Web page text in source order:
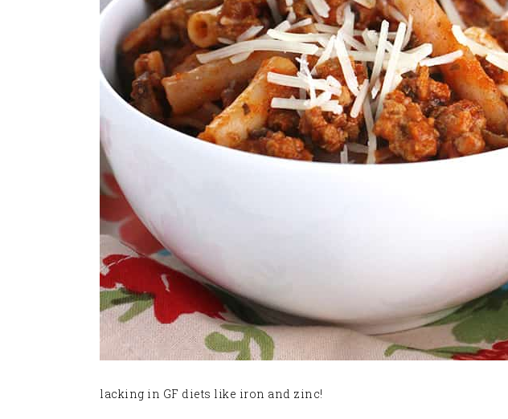
lacking in GF diets like iron and zinc!